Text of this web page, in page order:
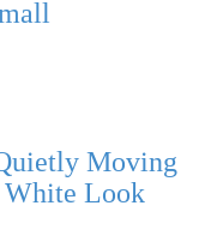
Moving
Look